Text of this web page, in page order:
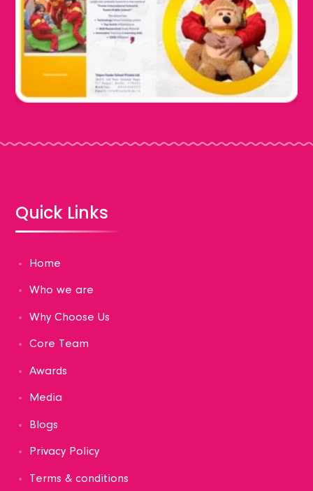
Quick Links
Home
Who we are
Why Choose Us
Core Team
Awards
Media
Blogs
Privacy Policy
Terms & conditions